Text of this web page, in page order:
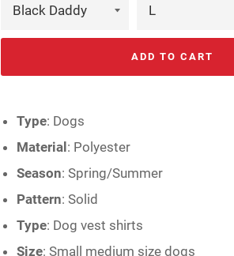
ADD TO CART
Type: Dogs
Material: Polyester
Season: Spring/Summer
Pattern: Solid
Type: Dog vest shirts
Size: Small medium size dogs